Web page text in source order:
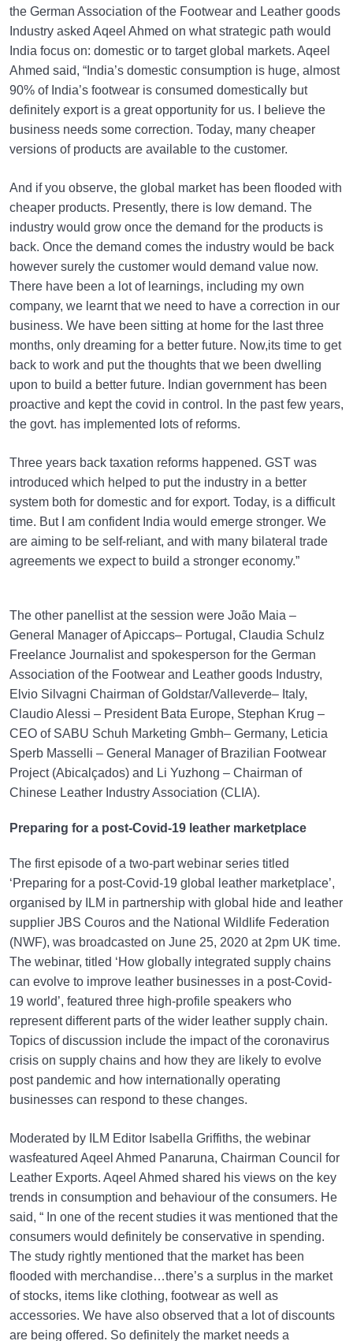
the German Association of the Footwear and Leather goods
Industry asked Aqeel Ahmed on what strategic path would
India focus on: domestic or to target global markets. Aqeel
Ahmed said, “India’s domestic consumption is huge, almost
90% of India’s footwear is consumed domestically but
definitely export is a great opportunity for us. I believe the
business needs some correction. Today, many cheaper
versions of products are available to the customer.
And if you observe, the global market has been flooded with
cheaper products. Presently, there is low demand. The
industry would grow once the demand for the products is
back. Once the demand comes the industry would be back
however surely the customer would demand value now.
There have been a lot of learnings, including my own
company, we learnt that we need to have a correction in our
business. We have been sitting at home for the last three
months, only dreaming for a better future. Now,its time to get
back to work and put the thoughts that we been dwelling
upon to build a better future. Indian government has been
proactive and kept the covid in control. In the past few years,
the govt. has implemented lots of reforms.
Three years back taxation reforms happened. GST was
introduced which helped to put the industry in a better
system both for domestic and for export. Today, is a difficult
time. But I am confident India would emerge stronger. We
are aiming to be self-reliant, and with many bilateral trade
agreements we expect to build a stronger economy.”
The other panellist at the session were João Maia –
General Manager of Apiccaps– Portugal, Claudia Schulz
Freelance Journalist and spokesperson for the German
Association of the Footwear and Leather goods Industry,
Elvio Silvagni Chairman of Goldstar/Valleverde– Italy,
Claudio Alessi – President Bata Europe, Stephan Krug –
CEO of SABU Schuh Marketing Gmbh– Germany, Leticia
Sperb Masselli – General Manager of Brazilian Footwear
Project (Abicalçados) and Li Yuzhong – Chairman of
Chinese Leather Industry Association (CLIA).
Preparing for a post-Covid-19 leather marketplace
The first episode of a two-part webinar series titled
‘Preparing for a post-Covid-19 global leather marketplace’,
organised by ILM in partnership with global hide and leather
supplier JBS Couros and the National Wildlife Federation
(NWF), was broadcasted on June 25, 2020 at 2pm UK time.
The webinar, titled ‘How globally integrated supply chains
can evolve to improve leather businesses in a post-Covid-
19 world’, featured three high-profile speakers who
represent different parts of the wider leather supply chain.
Topics of discussion include the impact of the coronavirus
crisis on supply chains and how they are likely to evolve
post pandemic and how internationally operating
businesses can respond to these changes.
Moderated by ILM Editor Isabella Griffiths, the webinar
wasfeatured Aqeel Ahmed Panaruna, Chairman Council for
Leather Exports. Aqeel Ahmed shared his views on the key
trends in consumption and behaviour of the consumers. He
said, “ In one of the recent studies it was mentioned that the
consumers would definitely be conservative in spending.
The study rightly mentioned that the market has been
flooded with merchandise…there’s a surplus in the market
of stocks, items like clothing, footwear as well as
accessories. We have also observed that a lot of discounts
are being offered. So definitely the market needs a